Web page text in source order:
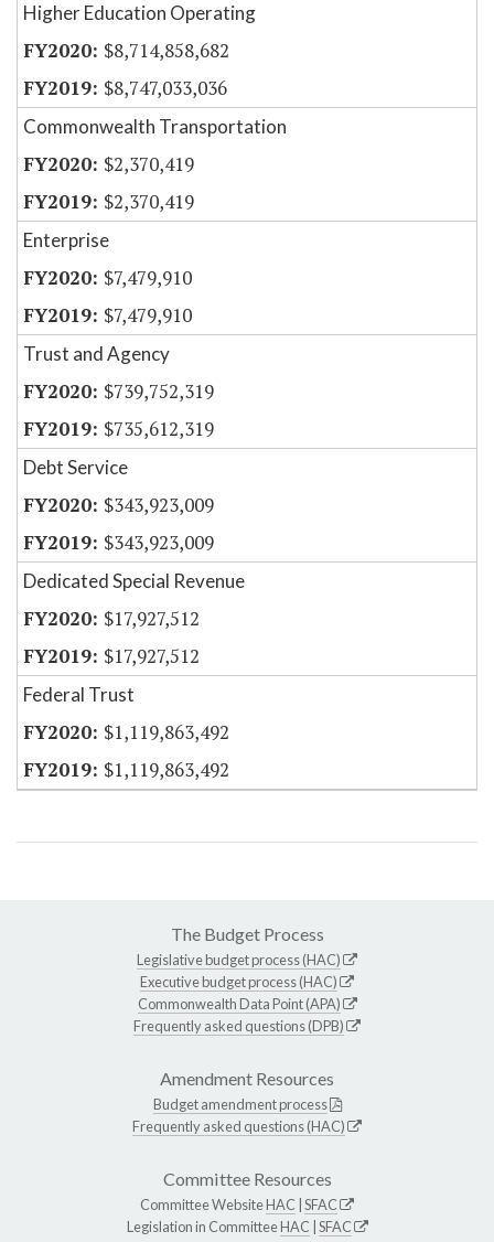
Higher Education Operating
$8,714,858,682
$8,747,033,036
Commonwealth Transportation
$2,370,419
$2,370,419
Enterprise
$7,479,910
$7,479,910
Trust and Agency
$739,752,319
$735,612,319
Debt Service
$343,923,009
$343,923,009
Dedicated Special Revenue
$17,927,512
$17,927,512
Federal Trust
$1,119,863,492
$1,119,863,492
The Budget Process
Legislative budget process (HAC)
Executive budget process (HAC)
Commonwealth Data Point (APA)
Frequently asked questions (DPB)
Amendment Resources
Budget amendment process
Frequently asked questions (HAC)
Committee Resources
Committee WebsiteHAC SFAC
Legislation in CommitteeHAC SFAC